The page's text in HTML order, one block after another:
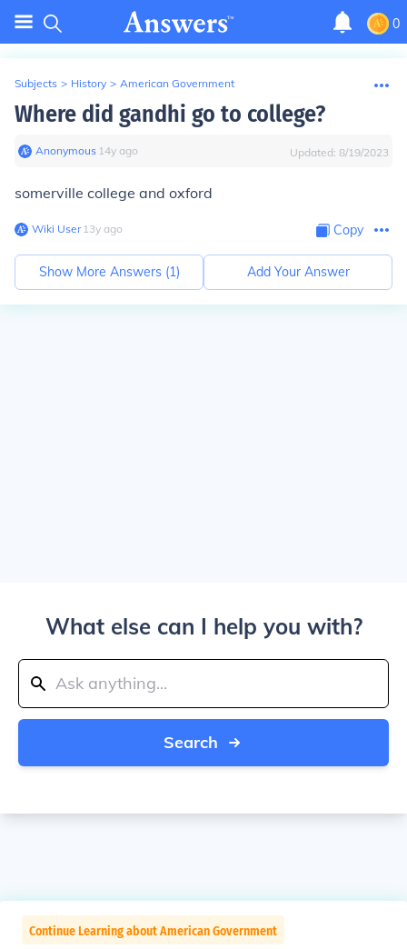
0
Subjects > History > American Government
Where did gandhi go to college?
Anonymous∙ 14y ago Updated: 8/19/2023
somerville college and oxford
Wiki User∙13y ago Copy
Show More Answers (1) Add Your Answer
What else can I help you with?
Search
Continue Learning about American Government